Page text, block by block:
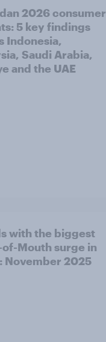
2026 consumer
5 key findings
Indonesia,
Saudi Arabia,
and the UAE
with the biggest
Mouth surge in
November 2025